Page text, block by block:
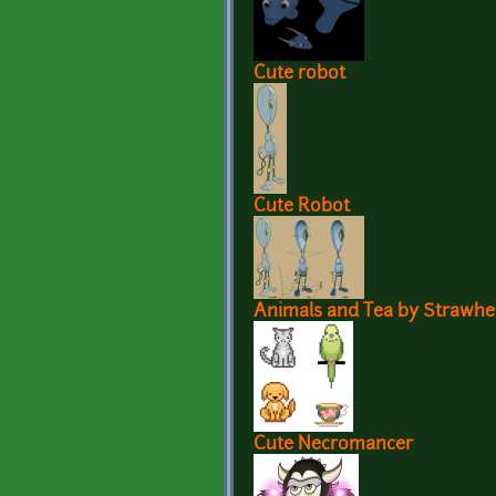
Cute robot
Cute Robot
Animals and Tea by
Cute Necromancer